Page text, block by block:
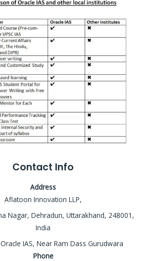
Contact Info
Address
Aflatoon Innovation LLP,
Nagar, Dehradun, Uttarakhand, 248001,
India
IAS, Near Ram Dass Gurudwara
Phone